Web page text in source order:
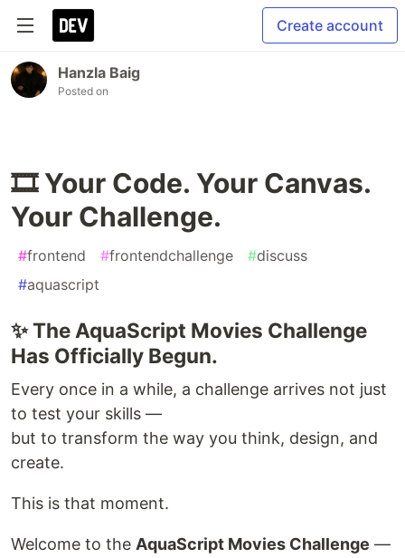
Create account
Hanzla Baig
Posted on
🎞️ Your Code. Your Canvas.
Your Challenge.
#frontend #frontendchallenge #discuss
#aquascript
✨ The AquaScript Movies Challenge
Has Officially Begun.
Every once in a while, a challenge arrives not just
to test your skills —
but to transform the way you think, design, and
create.
This is that moment.
Welcome to the AquaScript Movies Challenge —